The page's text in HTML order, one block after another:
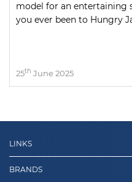
model for an entertaining
you ever been to Hungry
25th June 2025
LINKS
BRANDS